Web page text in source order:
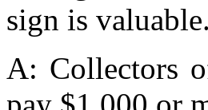
sign is
A: Collectors